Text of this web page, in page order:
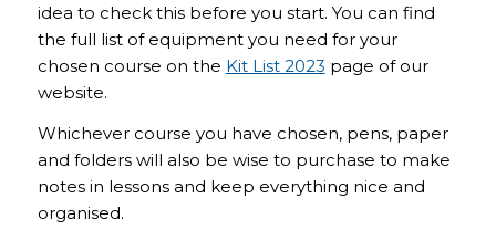
idea to check this before you start. You can find
the full list of equipment you need for your
chosen course on the Kit List 2023 page of our
website.
Whichever course you have chosen, pens, paper
and folders will also be wise to purchase to make
notes in lessons and keep everything nice and
organised.